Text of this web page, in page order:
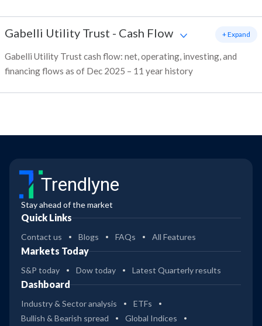
Gabelli Utility Trust - Cash Flow
Gabelli Utility Trust cash flow: net, operating, investing, and
financing flows as of Dec 2025 – 11 year history
+ Expand
Trendlyne
Stay ahead of the market
Quick Links
Contact us Blogs FAQs All Features
Markets Today
S&P today Dow today Latest Quarterly results
Dashboard
Industry & Sector analysis
ETFs
Bullish & Bearish spread
Global Indices